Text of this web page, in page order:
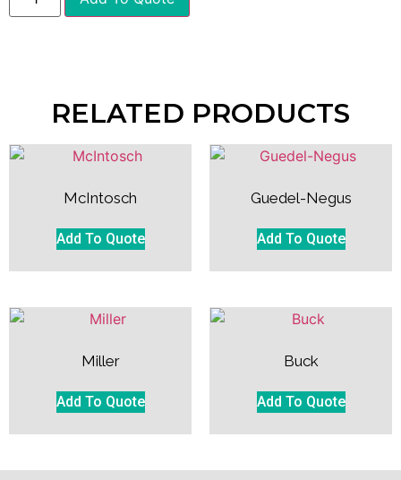
RELATED PRODUCTS
McIntosch
Add To Quote
Guedel-Negus
Add To Quote
Miller
Add To Quote
Buck
Add To Quote